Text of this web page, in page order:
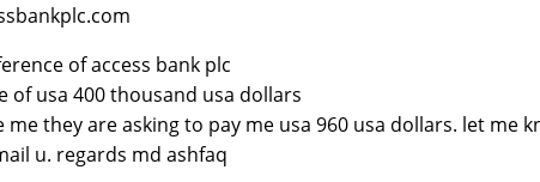
of access bank plc
of usa 400 thousand usa dollars
me they are asking to pay me usa 960 usa dollars. let me
u. regards md ashfaq